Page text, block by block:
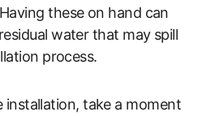
Having these on hand can
water that may spill
process.
installation, take a moment